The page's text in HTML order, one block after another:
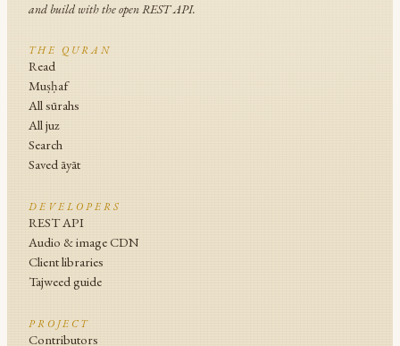
and build with the open REST API.
THE QURAN
Read
Muṣḥaf
All sūrahs
All juz
Search
Saved āyāt
DEVELOPERS
REST API
Audio & image CDN
Client libraries
Tajweed guide
PROJECT
Contributors